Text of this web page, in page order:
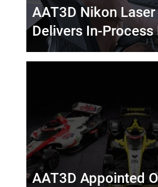
AAT3D Nikon
Delivers In-
AAT3D Appointed